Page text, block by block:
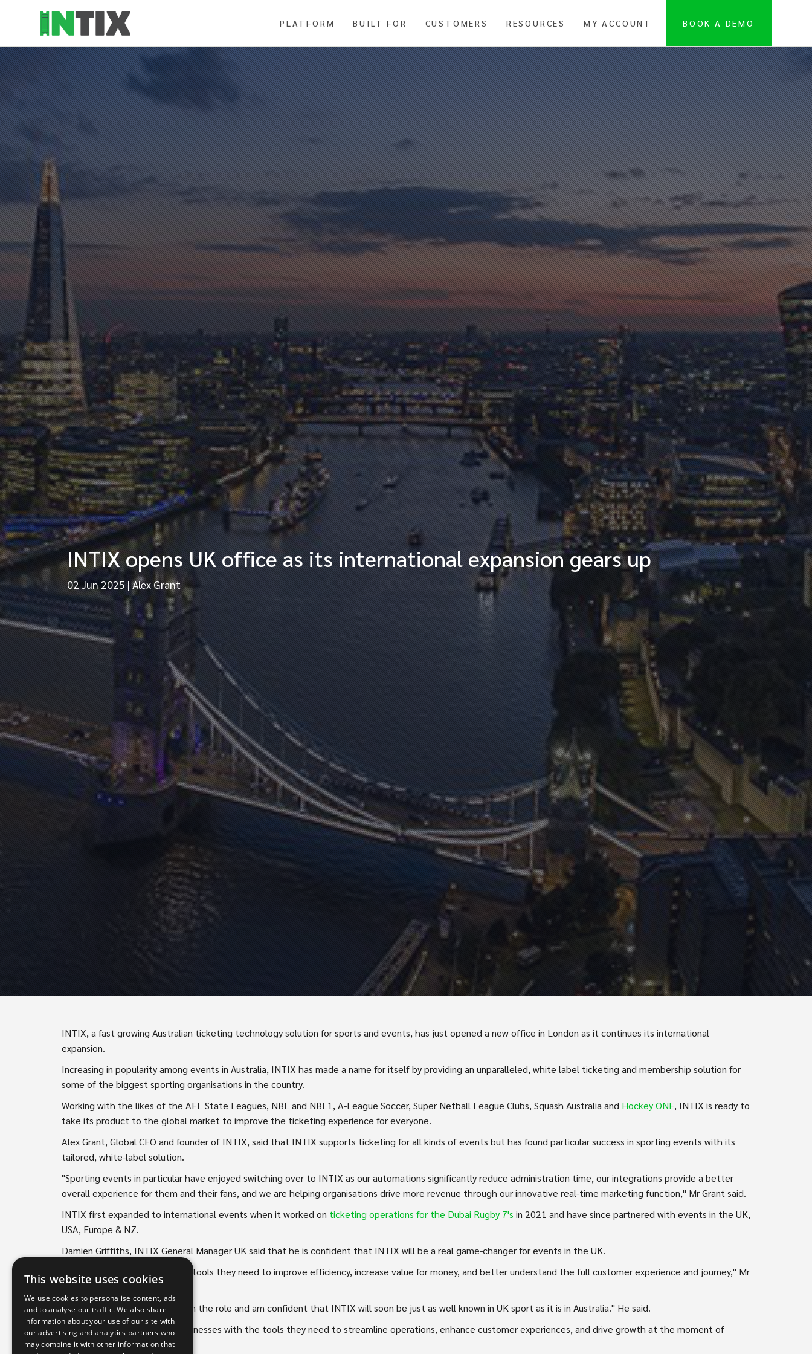
PLATFORM BUILT FOR CUSTOMERS RESOURCES MY ACCOUNT BOOK A DEMO
INTIX opens UK office as its international expansion gears up
02 Jun 2025|Alex Grant
INTIX, a fast growing Australian ticketing technology solution for sports and events, has just opened a new office in London as it continues its international
expansion.
Increasing in popularity among events in Australia, INTIX has made a name for itself by providing an unparalleled, white label ticketing and membership solution for
some of the biggest sporting organisations in the country.
Working with the likes of the AFL State Leagues, NBL and NBL1, A-League Soccer, Super Netball League Clubs, Squash Australia and Hockey ONE, INTIX is ready to
take its product to the global market to improve the ticketing experience for everyone.
Alex Grant, Global CEO and founder of INTIX, said that INTIX supports ticketing for all kinds of events but has found particular success in sporting events with its
tailored, white-label solution.
"Sporting events in particular have enjoyed switching over to INTIX as our automations significantly reduce administration time, our integrations provide a better
overall experience for them and their fans, and we are helping organisations drive more revenue through our innovative real-time marketing function," Mr Grant said.
INTIX first expanded to international events when it worked on ticketing operations for the Dubai Rugby 7's in 2021 and have since partnered with events in the UK,
USA, Europe & NZ.
Damien Griffiths, INTIX General Manager UK said that he is confident that INTIX will be a real game-changer for events in the UK.
"We empower events with the tools they need to improve efficiency, increase value for money, and better understand the full customer experience and journey," Mr
Griffith said.
"I am thrilled to be appointed in the role and am confident that INTIX will soon be just as well known in UK sport as it is in Australia." He said.
"Our mission is to empower businesses with the tools they need to streamline operations, enhance customer experiences, and drive growth at the moment of
truth," Mr Griffith said.
This website uses cookies
We use cookies to personalise content, ads
and to analyse our traffic. We also share
information about your use of our site with
our advertising and analytics partners who
may combine it with other information that